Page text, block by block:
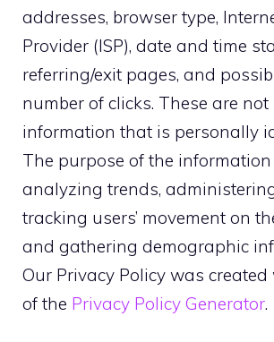
addresses, browser type,
Provider (ISP), date and time
referring/exit pages, and
number of clicks. These are
information that is personally
The purpose of the
analyzing trends,
tracking users’ movement on
and gathering demographic
Our Privacy Policy was
of the Privacy Policy Generator.